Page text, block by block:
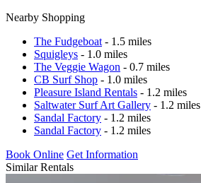
Nearby Shopping
The Fudgeboat - 1.5 miles
Squigleys - 1.0 miles
The Veggie Wagon - 0.7 miles
CB Surf Shop - 1.0 miles
Pleasure Island Rentals - 1.2 miles
Saltwater Surf Art Gallery - 1.2 miles
Sandal Factory - 1.2 miles
Sandal Factory - 1.2 miles
Book Online Get Information
Similar Rentals